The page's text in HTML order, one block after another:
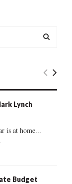
E
Lynch
is at home...
Budget